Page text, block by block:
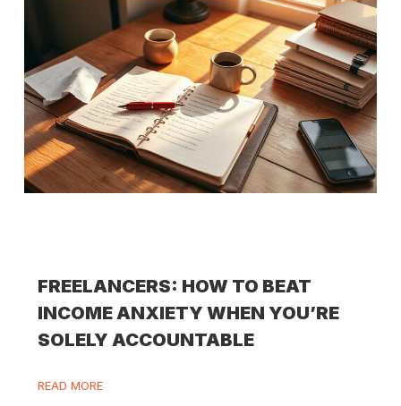
FREELANCERS: HOW TO BEAT
INCOME ANXIETY WHEN YOU’RE
SOLELY ACCOUNTABLE
READ MORE